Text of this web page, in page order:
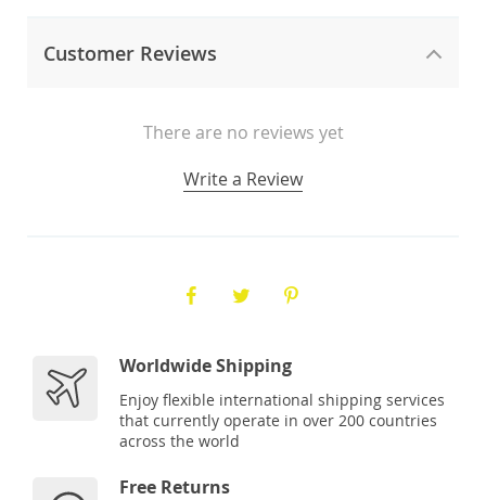
Customer Reviews
There are no reviews yet
Write a Review
Worldwide Shipping
Enjoy flexible international shipping services
that currently operate in over 200 countries
across the world
Free Returns